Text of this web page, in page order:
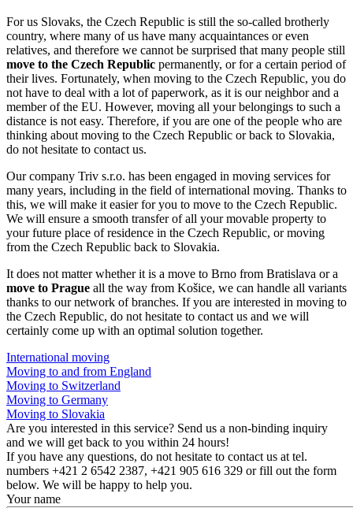
For us Slovaks, the Czech Republic is still the so-called brotherly
country, where many of us have many acquaintances or even
relatives, and therefore we cannot be surprised that many people still
move to the Czech Republic permanently, or for a certain period of
their lives. Fortunately, when moving to the Czech Republic, you do
not have to deal with a lot of paperwork, as it is our neighbor and a
member of the EU. However, moving all your belongings to such a
distance is not easy. Therefore, if you are one of the people who are
thinking about moving to the Czech Republic or back to Slovakia,
do not hesitate to contact us.
Our company Triv s.r.o. has been engaged in moving services for
many years, including in the field of international moving. Thanks to
this, we will make it easier for you to move to the Czech Republic.
We will ensure a smooth transfer of all your movable property to
your future place of residence in the Czech Republic, or moving
from the Czech Republic back to Slovakia.
It does not matter whether it is a move to Brno from Bratislava or a
move to Prague all the way from Košice, we can handle all variants
thanks to our network of branches. If you are interested in moving to
the Czech Republic, do not hesitate to contact us and we will
certainly come up with an optimal solution together.
International moving
Moving to and from England
Moving to Switzerland
Moving to Germany
Moving to Slovakia
Are you interested in this service? Send us a non-binding inquiry
and we will get back to you within 24 hours!
If you have any questions, do not hesitate to contact us at tel.
numbers +421 2 6542 2387, +421 905 616 329 or fill out the form
below. We will be happy to help you.
Your name